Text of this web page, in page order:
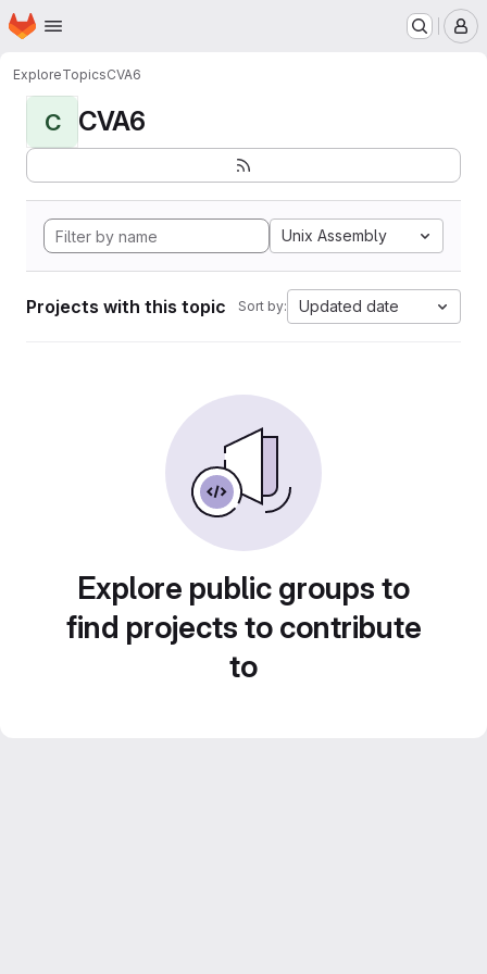
Skip to main content
Homepage
ExploreTopicsCVA6
C CVA6
Unix Assembly
Projects with this topic Sort by: Updated date
Explore public groups to
find projects to contribute
to